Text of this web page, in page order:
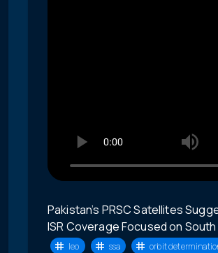
Pakistan’s PRSC Satellites
ISR Coverage Focused on South
leo ssa orbit